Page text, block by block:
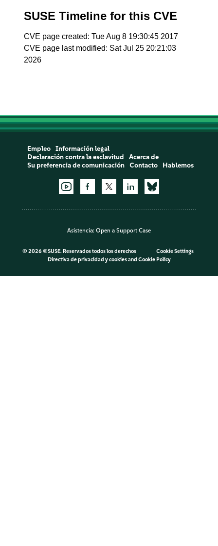
SUSE Timeline for this CVE
CVE page created: Tue Aug 8 19:30:45 2017
CVE page last modified: Sat Jul 25 20:21:03
2026
Empleo
Información legal
Declaración contra la esclavitud
Acerca de
Su preferencia de comunicación
Contacto Hablemos
Asistencia: Open a Support Case
© 2026 ©SUSE. Reservados todos los derechos
Cookie Settings
Directiva de privacidad y cookiesand Cookie Policy